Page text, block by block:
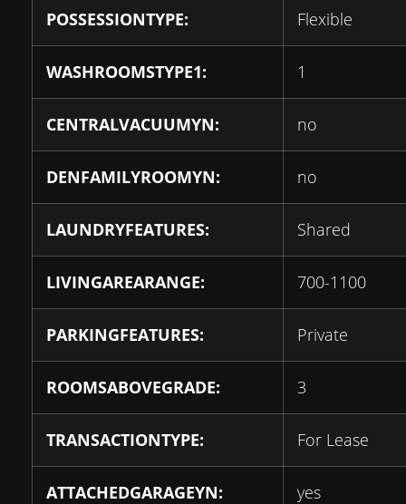
POSSESSIONTYPE: Flexible
WASHROOMSTYPE1: 1
CENTRALVACUUMYN: no
DENFAMILYROOMYN: no
LAUNDRYFEATURES: Shared
LIVINGAREARANGE: 700-1100
PARKINGFEATURES: Private
ROOMSABOVEGRADE: 3
TRANSACTIONTYPE: For Lease
ATTACHEDGARAGEYN: yes